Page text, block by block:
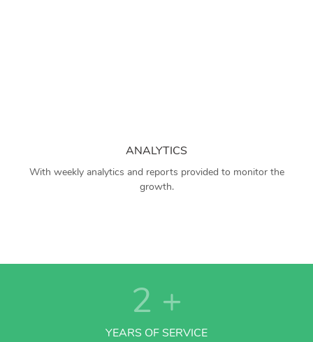
ANALYTICS
With weekly analytics and reports provided to monitor the
growth.
2 +
YEARS OF SERVICE